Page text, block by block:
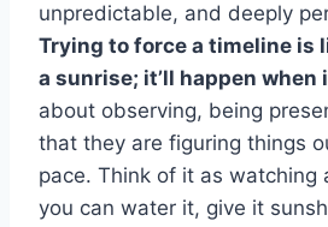
unpredictable, and deeply
Trying to force a timeline is
a sunrise; it’ll happen when
about observing, being
that they are figuring things
pace. Think of it as watching
you can water it, give it